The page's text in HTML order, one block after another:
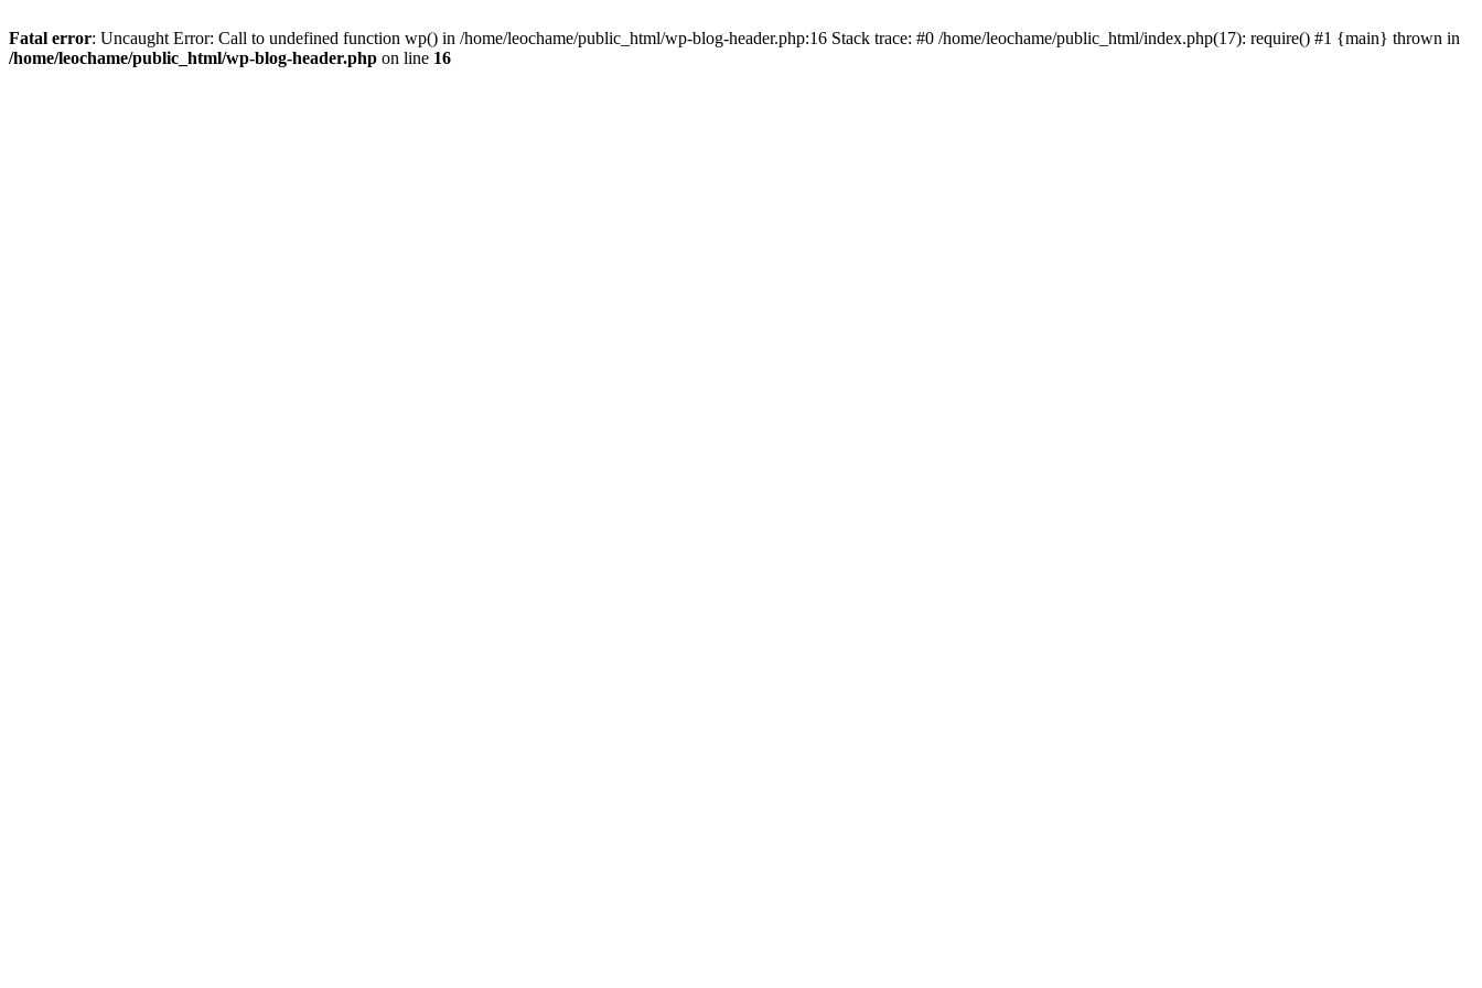
Fatal error: Uncaught Error: Call to undefined function wp() in /home/leochame/public_html/wp-blog-header.php:16 Stack trace: #0 /home/leochame/public_html/index.php(17): require() #1 {main} thrown in
/home/leochame/public_html/wp-blog-header.php on line 16